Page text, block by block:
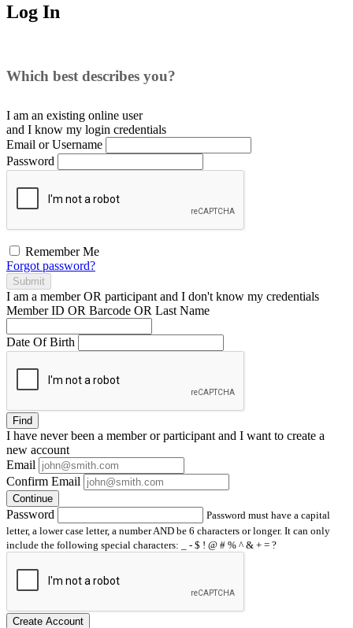
Log In
Which best describes you?
I am an existing online user
and I know my login credentials
Email or Username
Password
Remember Me
Forgot password?
Submit
I am a memberOR participant and I don't know my credentials
Member ID OR Barcode OR Last Name
Date Of Birth
Find
I have neverbeen a member or participant and I want to create a
new account
Email
Confirm Email
Continue
Password
Password must have a capital
letter, a lower case letter, a number AND be 6 characters or longer. It can only
include the following special characters: _ - $ ! @ # % ^ & + = ?
Create Account